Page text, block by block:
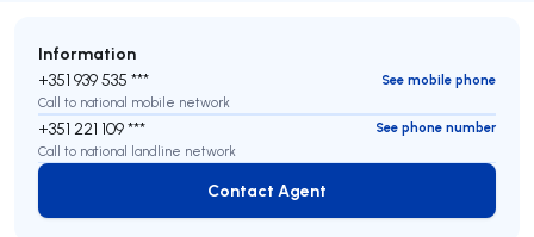
Information
+351 939 535 ***
See mobile phone
Call to national mobile network
+351 221 109 ***
See phone number
Call to national landline network
Contact Agent
Contact Agent